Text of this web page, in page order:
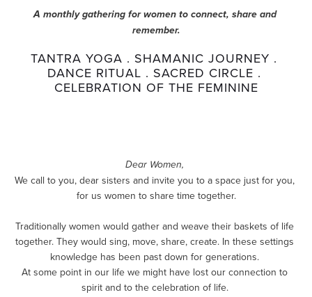
A monthly gathering for women to connect, share and
remember.
TANTRA YOGA . SHAMANIC JOURNEY .
DANCE RITUAL . SACRED CIRCLE .
CELEBRATION OF THE FEMININE
Dear Women,
We call to you, dear sisters and invite you to a space just for you,
for us women to share time together.
Traditionally women would gather and weave their baskets of life
together. They would sing, move, share, create. In these settings
knowledge has been past down for generations.
At some point in our life we might have lost our connection to
spirit and to the celebration of life.